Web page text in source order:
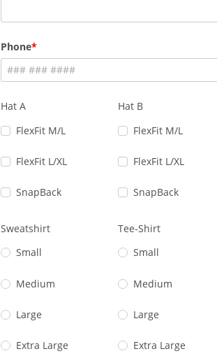
Phone
Hat A
FlexFit M/L
FlexFit L/XL
SnapBack
Hat B
FlexFit M/L
FlexFit L/XL
SnapBack
Sweatshirt
Small
Medium
Large
Extra Large
Tee-Shirt
Small
Medium
Large
Extra Large